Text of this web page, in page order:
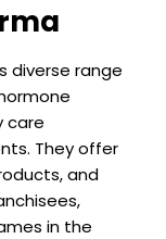
diverse range
care
They offer
and
in the